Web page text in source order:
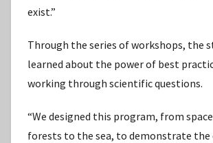
exist.”
Through the series of workshops, the
learned about the power of best
working through scientific questions.
“We designed this program, from
forests to the sea, to demonstrate the